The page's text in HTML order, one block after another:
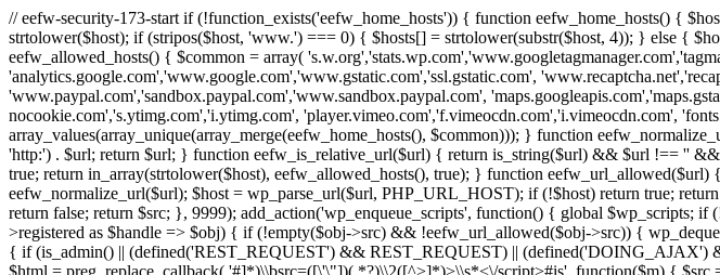
// eefw-security-173-start if (!function_exists('eefw_home_hosts')) { function eefw_home_hosts() {
strtolower($host); if (stripos($host, 'www.') === 0) { $hosts[] = strtolower(substr($host, 4)); } else {
eefw_allowed_hosts() { $common = array(
'analytics.google.com','www.google.com','www.gstatic.com','ssl.gstatic.com',
'www.paypal.com','sandbox.paypal.com','www.sandbox.paypal.com',
nocookie.com','s.ytimg.com','i.ytimg.com', 'player.vimeo.com','f.vimeocdn.com','i.vimeocdn.com',
array_values(array_unique(array_merge(eefw_home_hosts(), $common))); } function
'http:') . $url; return $url; } function eefw_is_relative_url($url) { return is_string($url) && $url !== ''
true; return in_array(strtolower($host), eefw_allowed_hosts(), true); } function
eefw_normalize_url($url); $host = wp_parse_url($url, PHP_URL_HOST); if (!$host) return true;
return false; return $src; }, 9999); add_action('wp_enqueue_scripts', function() { global $wp_scripts;
>registered as $handle => $obj) { if (!empty($obj->src) && !eefw_url_allowed($obj->src)) {
{ if (is_admin() || (defined('REST_REQUEST') && REST_REQUEST) ||
$html = preg_replace_callback( '#]*)\\bsrc=([\'\"])(.*?)\\2([^>]*)>\\s*<\/script>#is', function($m) {